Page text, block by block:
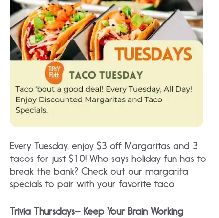
Every Tuesday, enjoy $3 off Margaritas and 3
tacos for just $10! Who says holiday fun has to
break the bank? Check out our margarita
specials to pair with your favorite taco
Trivia Thursdays– Keep Your Brain Working